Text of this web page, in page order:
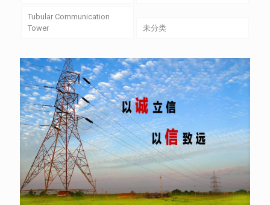
Tubular Communication
Tower
未分类